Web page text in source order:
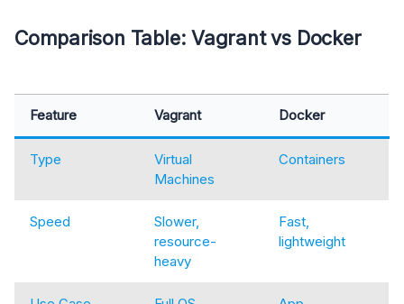
Comparison Table: Vagrant vs Docker
Feature Vagrant Docker
Type
Virtual
Machines
Containers
Speed
Slower,
resource-
heavy
Fast,
lightweight